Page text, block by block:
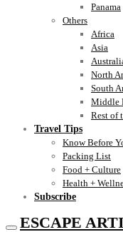
Panama
Others
Africa
Asia
North
South
Middle
Rest of
Travel Tips
Know Before
Packing List
Food + Culture
Health +
Subscribe
ESCAPE